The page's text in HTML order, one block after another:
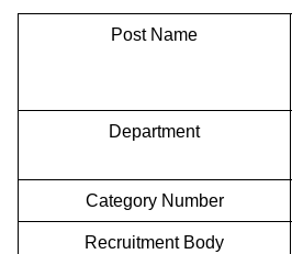
Post Name
Department
Category Number
Recruitment Body